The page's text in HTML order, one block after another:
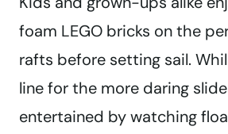
foam LEGO bricks on the
rafts before setting sail.
line for the more daring
entertained by watching